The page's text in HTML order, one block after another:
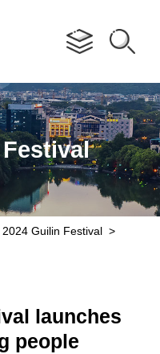
2024 Guilin Festival >
launches
people